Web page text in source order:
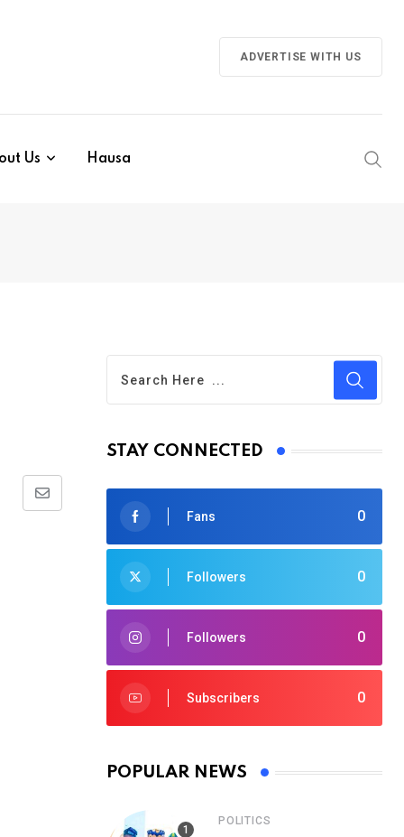
ADVERTISE WITH US
Us Hausa
Share
STAY CONNECTED
0
Fans
0
Followers
0
Followers
0
Subscribers
POPULAR NEWS
POLITICS